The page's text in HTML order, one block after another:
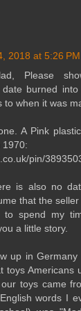
2018 at 5:26 PM
Please
burned
to when it was
A Pink
1970:
pin/
is also no
that the
to spend my
a little story.
up in
toys Americans
toys came
words I